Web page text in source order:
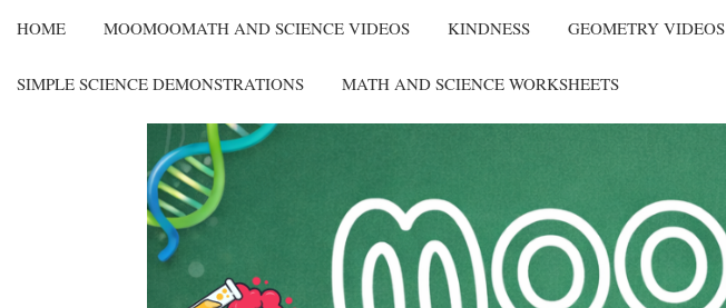
HOME MOOMOOMATH AND SCIENCE VIDEOS KINDNESS GEOMETRY VIDEOS
SIMPLE SCIENCE DEMONSTRATIONS MATH AND SCIENCE WORKSHEETS